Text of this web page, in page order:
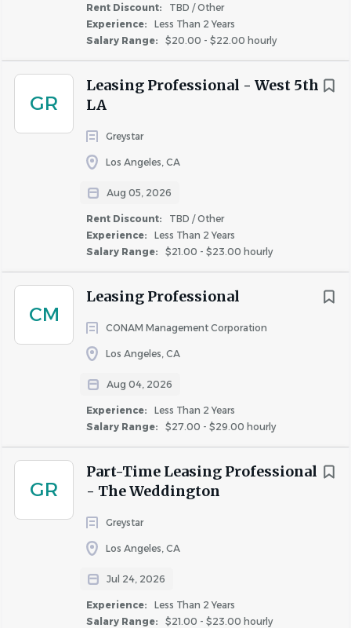
Rent Discount:
TBD / Other
Experience:
Less Than 2 Years
Salary Range:
$20.00 - $22.00 hourly
GR
Leasing Professional - West 5th
LA
Greystar
Los Angeles, CA
Aug 05, 2026
Rent Discount:
TBD / Other
Experience:
Less Than 2 Years
Salary Range:
$21.00 - $23.00 hourly
CM
Leasing Professional
CONAM Management Corporation
Los Angeles, CA
Aug 04, 2026
Experience:
Less Than 2 Years
Salary Range:
$27.00 - $29.00 hourly
GR
Part-Time Leasing Professional
- The Weddington
Greystar
Los Angeles, CA
Jul 24, 2026
Experience:
Less Than 2 Years
Salary Range:
$21.00 - $23.00 hourly
as required by State and Local jurisdictions
• Incumbents must have valid driver’s license to operate
Physical
Incumbents need to be able to stand, walk, and/or
sit for extended periods of time and bend, stoop,
climb ladders, reach, carry objects, and crawl in
confined areas.
Incumbents must be able to work inside and
outside in all weather conditions (rain, snow, heat,
hail, wind,sleet).
Incumbents must be able to push, pull, lift, carry, or
maneuver weights of up to twenty-five (25) pounds
independently and fifty (50) pounds with
assistance.
Rare or regular travel may be required to assist
other properties as needed, attend training classes,
the accomplishment of some or all of the daily
Incumbents must be able to work a flexible work
schedule, which includes taking “call” during
evenings, weekends and holidays.
The pay range for this position is $23.00 - $24.00/hour.